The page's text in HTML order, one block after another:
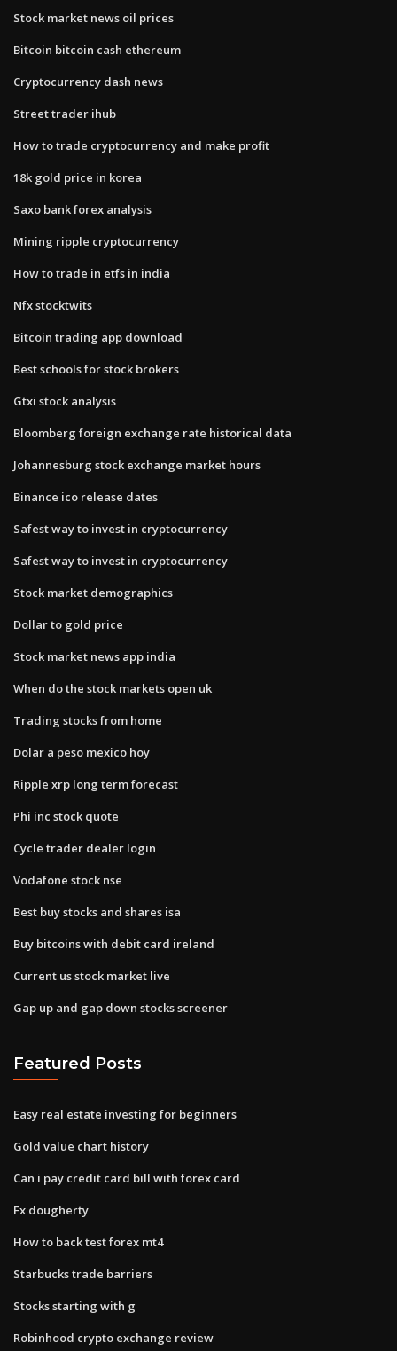
Stock market news oil prices
Bitcoin bitcoin cash ethereum
Cryptocurrency dash news
Street trader ihub
How to trade cryptocurrency and make profit
18k gold price in korea
Saxo bank forex analysis
Mining ripple cryptocurrency
How to trade in etfs in india
Nfx stocktwits
Bitcoin trading app download
Best schools for stock brokers
Gtxi stock analysis
Bloomberg foreign exchange rate historical data
Johannesburg stock exchange market hours
Binance ico release dates
Safest way to invest in cryptocurrency
Safest way to invest in cryptocurrency
Stock market demographics
Dollar to gold price
Stock market news app india
When do the stock markets open uk
Trading stocks from home
Dolar a peso mexico hoy
Ripple xrp long term forecast
Phi inc stock quote
Cycle trader dealer login
Vodafone stock nse
Best buy stocks and shares isa
Buy bitcoins with debit card ireland
Current us stock market live
Gap up and gap down stocks screener
Featured Posts
Easy real estate investing for beginners
Gold value chart history
Can i pay credit card bill with forex card
Fx dougherty
How to back test forex mt4
Starbucks trade barriers
Stocks starting with g
Robinhood crypto exchange review